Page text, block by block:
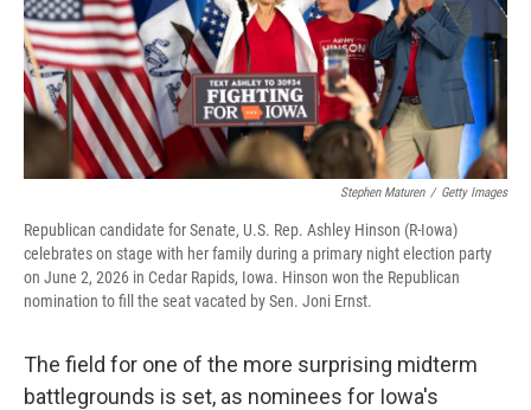
Stephen Maturen / Getty Images
Republican candidate for Senate, U.S. Rep. Ashley Hinson (R-Iowa)
celebrates on stage with her family during a primary night election party
on June 2, 2026 in Cedar Rapids, Iowa. Hinson won the Republican
nomination to fill the seat vacated by Sen. Joni Ernst.
The field for one of the more surprising midterm
battlegrounds is set, as nominees for Iowa's